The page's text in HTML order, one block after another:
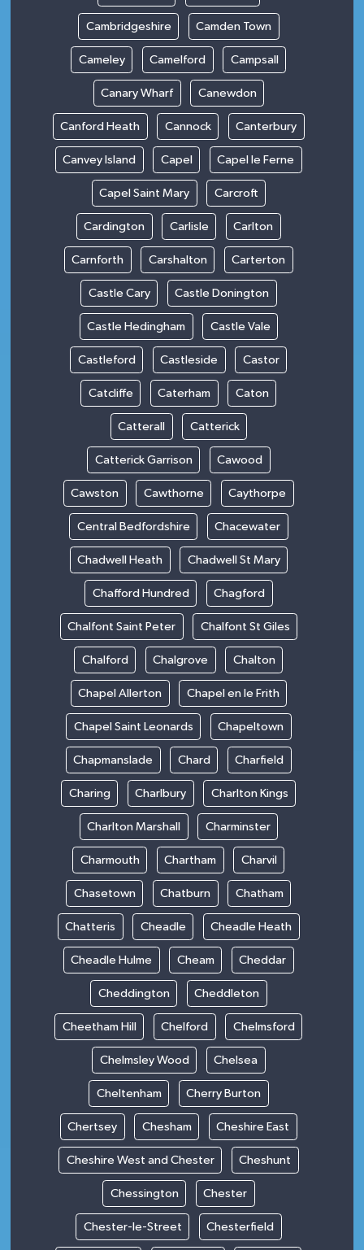
Cambridgeshire Camden Town
Cameley Camelford Campsall
Canary Wharf Canewdon
Canford Heath Cannock Canterbury
Canvey Island Capel Capel le Ferne
Capel Saint Mary Carcroft
Cardington Carlisle Carlton
Carnforth Carshalton Carterton
Castle Cary Castle Donington
Castle Hedingham Castle Vale
Castleford Castleside Castor
Catcliffe Caterham Caton
Catterall Catterick
Catterick Garrison Cawood
Cawston Cawthorne Caythorpe
Central Bedfordshire Chacewater
Chadwell Heath Chadwell St Mary
Chafford Hundred Chagford
Chalfont Saint Peter Chalfont St Giles
Chalford Chalgrove Chalton
Chapel Allerton Chapel en le Frith
Chapel Saint Leonards Chapeltown
Chapmanslade Chard Charfield
Charing Charlbury Charlton Kings
Charlton Marshall Charminster
Charmouth Chartham Charvil
Chasetown Chatburn Chatham
Chatteris Cheadle Cheadle Heath
Cheadle Hulme Cheam Cheddar
Cheddington Cheddleton
Cheetham Hill Chelford Chelmsford
Chelmsley Wood Chelsea
Cheltenham Cherry Burton
Chertsey Chesham Cheshire East
Cheshire West and Chester Cheshunt
Chessington Chester
Chester-le-Street Chesterfield